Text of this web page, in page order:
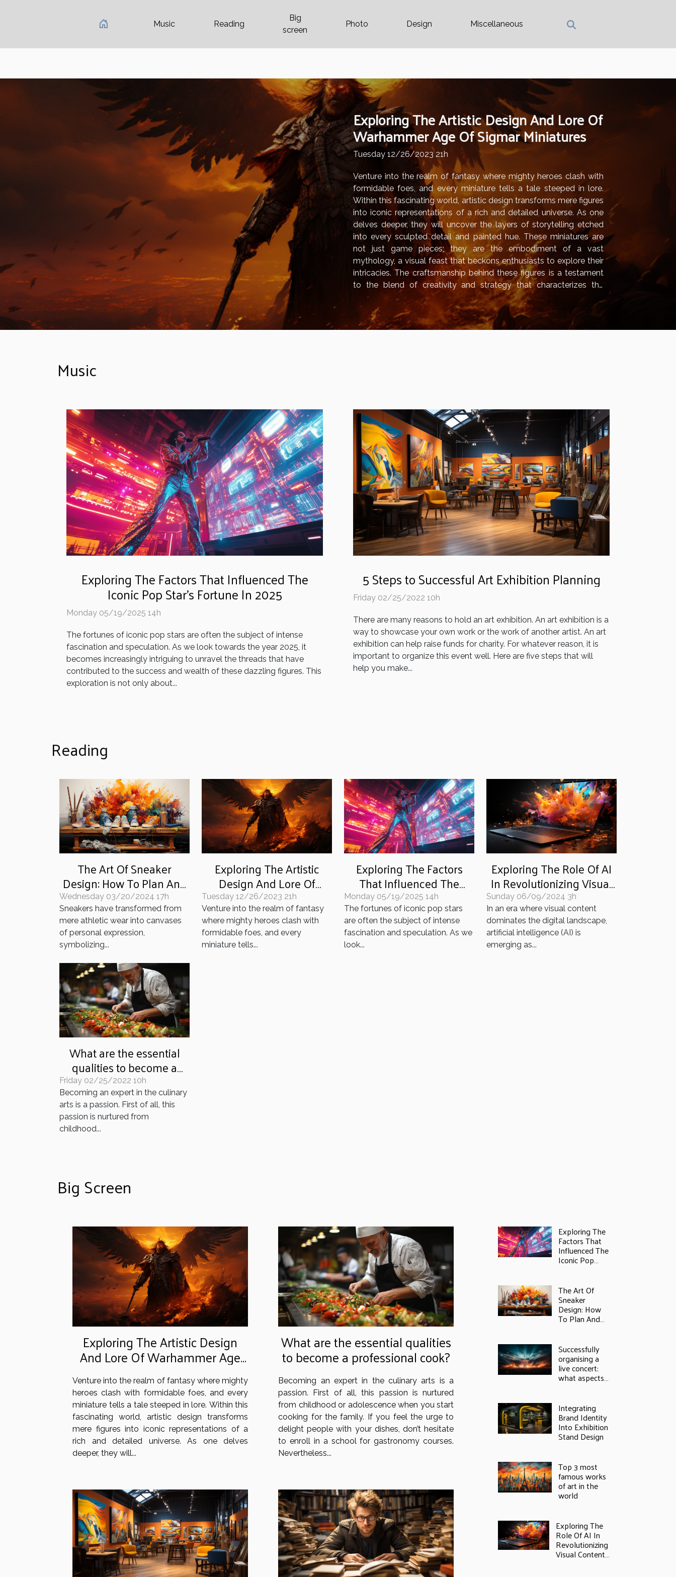
Music Reading
Big
screen
Photo Design Miscellaneous
Exploring The Artistic Design And Lore Of
Warhammer Age Of Sigmar Miniatures
Tuesday 12/26/2023 21h
Venture into the realm of fantasy where mighty heroes clash with
formidable foes, and every miniature tells a tale steeped in lore.
Within this fascinating world, artistic design transforms mere figures
into iconic representations of a rich and detailed universe. As one
delves deeper, they will uncover the layers of storytelling etched
into every sculpted detail and painted hue. These miniatures are
not just game pieces; they are the embodiment of a vast
mythology, a visual feast that beckons enthusiasts to explore their
intricacies. The craftsmanship behind these figures is a testament
to the blend of creativity and strategy that characterizes the
hobby. This exploration will lift the veil on the creative process, the
cultural mythology, and the artistic wonders that lend these...
Music
Exploring The Factors That Influenced The
Iconic Pop Star's Fortune In 2025
Monday 05/19/2025 14h
The fortunes of iconic pop stars are often the subject of intense
fascination and speculation. As we look towards the year 2025, it
becomes increasingly intriguing to unravel the threads that have
contributed to the success and wealth of these dazzling figures. This
exploration is not only about...
5 Steps to Successful Art Exhibition Planning
Friday 02/25/2022 10h
There are many reasons to hold an art exhibition. An art exhibition is a
way to showcase your own work or the work of another artist. An art
exhibition can help raise funds for charity. For whatever reason, it is
important to organize this event well. Here are five steps that will
help you make...
Reading
The Art Of Sneaker
Design: How To Plan And
Paint Your Unique Style
Wednesday 03/20/2024 17h
Sneakers have transformed from
mere athletic wear into canvases
of personal expression,
symbolizing...
Exploring The Artistic
Design And Lore Of
Warhammer Age Of
Sigmar Miniatures
Tuesday 12/26/2023 21h
Venture into the realm of fantasy
where mighty heroes clash with
formidable foes, and every
miniature tells...
Exploring The Factors
That Influenced The
Iconic Pop Star's Fortune
In 2025
Monday 05/19/2025 14h
The fortunes of iconic pop stars
are often the subject of intense
fascination and speculation. As we
look...
Exploring The Role Of AI
In Revolutionizing Visual
Content Creation: From
Photos To Logos
Sunday 06/09/2024 3h
In an era where visual content
dominates the digital landscape,
artificial intelligence (AI) is
emerging as...
What are the essential
qualities to become a
professional cook?
Friday 02/25/2022 10h
Becoming an expert in the culinary
arts is a passion. First of all, this
passion is nurtured from
childhood...
Big Screen
Exploring The Artistic Design
And Lore Of Warhammer Age
Of Sigmar Miniatures
Venture into the realm of fantasy where mighty
heroes clash with formidable foes, and every
miniature tells a tale steeped in lore. Within this
fascinating world, artistic design transforms
mere figures into iconic representations of a
rich and detailed universe. As one delves
deeper, they will...
What are the essential qualities
to become a professional cook?
Becoming an expert in the culinary arts is a
passion. First of all, this passion is nurtured
from childhood or adolescence when you start
cooking for the family. If you feel the urge to
delight people with your dishes, don’t hesitate
to enroll in a school for gastronomy courses.
Nevertheless...
Exploring The
Factors That
Influenced The
Iconic Pop
Star's Fortune
The Art Of
Sneaker
Design: How
To Plan And
Successfully
organising a
live concert:
what aspects
should not be
Integrating
Brand Identity
Into Exhibition
Stand Design
Top 3 most
famous works
of art in the
world
Exploring The
Role Of AI In
Revolutionizing
Visual Content